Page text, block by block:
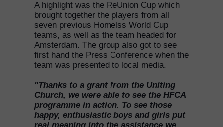
A highlight was the ReUnion Cup which
brought together the players from all
seven previous Homelss World Cup
teams, as well as the team headed for
Amsterdam. The group also got to see
first hand the Press Conference when the
team was presented to local media.
"Thanks to a grant from the Uniting
Church, we were able to see the HFCA
programme in action. To see those
happy, enthusiastic boys and girls put
real meaning into the assistance we